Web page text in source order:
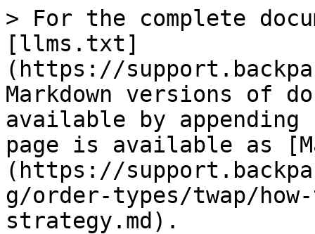
> For the complete
[llms.txt]
(https://
Markdown versions of
available by
page is available as
(https://
g/order-types/twap/
strategy.md).